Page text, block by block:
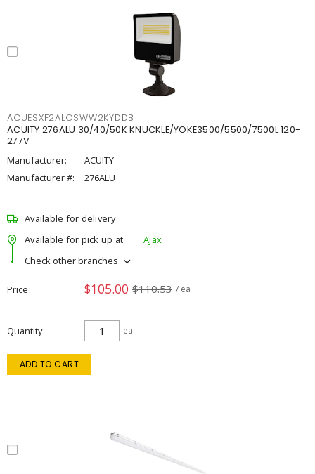
ACUESXF2ALOSWW2KYDDB
ACUITY 276ALU 30/40/50K KNUCKLE/YOKE3500/5500/7500L 120-
277V
Manufacturer:
ACUITY
Manufacturer #:
276ALU
Available for delivery
Available for pick up at
Ajax
Check other branches
Price $105.00 $110.53 / ea
Quantity ea
ADD TO CART